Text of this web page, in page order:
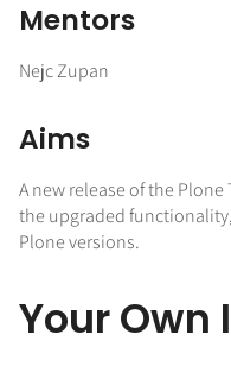
Mentors
Nejc Zupan
Aims
A new release of the
the upgraded
Plone versions.
Your Own